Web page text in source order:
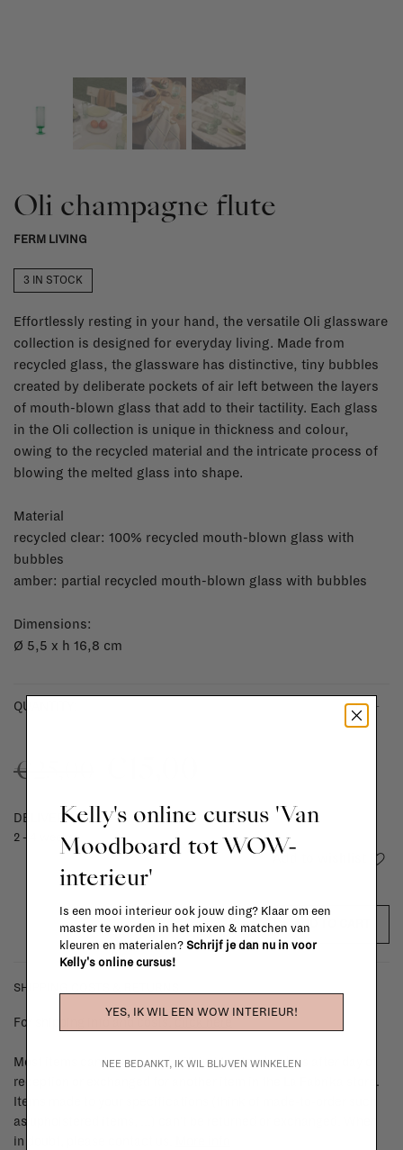
Oli champagne flute
FERM LIVING
3 IN STOCK
Effortlessly resting in your hand, the versatile Oli glassware
collection is designed for everyday living. Made from
recycled glass, the glassware has distinctive, tiny bubbles
created by deliberate pockets of air left between the layers
of mouth-blown glass that add to their tactility. Each glass
in the Oli collection is unique in thickness and colour,
owing to the recycled material and the intricate process of
blowing the melted glass into shape.
Material
recycled clear: 100% recycled mouth-blown glass with
bubbles
amber: partial recycled mouth-blown glass with bubbles
Dimensions:
Ø 5,5 x h 16,8 cm
QUANTITY: +
€25,00
DELIVERY TIME
2 - 4 weeks
Add to wishlist
ADD TO CART
SHIPPING COSTS & RETURNS
For shipping info and costs,
Most items can be returned within 14 calendar days after day of
reception or exchanged for another item in the La Fabrika store.
Items made to your specifications (think of made-to-order such
as upholstered items, ...) can't be returned or exchanged. When
in doubt, please contact us.
Kelly's online cursus 'Van
Moodboard tot WOW-
interieur'
Is een mooi interieur ook jouw ding? Klaar om een
master te worden in het mixen & matchen van
kleuren en materialen? Schrijf je dan nu in voor
Kelly's online cursus!
YES, IK WIL EEN WOW INTERIEUR!
NEE BEDANKT, IK WIL BLIJVEN WINKELEN